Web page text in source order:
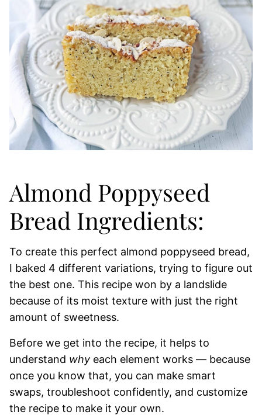
Almond Poppyseed
Bread Ingredients:
To create this perfect almond poppyseed bread,
I baked 4 different variations, trying to figure out
the best one. This recipe won by a landslide
because of its moist texture with just the right
amount of sweetness.
Before we get into the recipe, it helps to
understand why each element works — because
once you know that, you can make smart
swaps, troubleshoot confidently, and customize
the recipe to make it your own.